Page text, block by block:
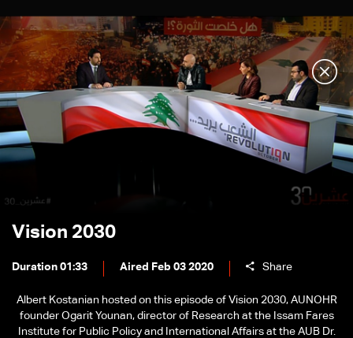
Vision 2030
Duration 01:33 Aired Feb 03 2020 Share
Albert Kostanian hosted on this episode of Vision 2030, AUNOHR
founder Ogarit Younan, director of Research at the Issam Fares
Institute for Public Policy and International Affairs at the AUB Dr.